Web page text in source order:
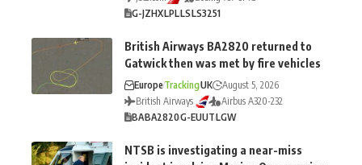
G-JZHXLPLLSLS3251
British Airways BA2820 returned to
Gatwick then was met by fire vehicles
EuropeTrackingUK
August 5, 2026
British Airways
Airbus A320-232
BABA2820G-EUUTLGW
NTSB is investigating a near-miss